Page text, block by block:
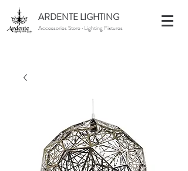
ARDENTE LIGHTING
Accessories Store · Lighting Fixtures